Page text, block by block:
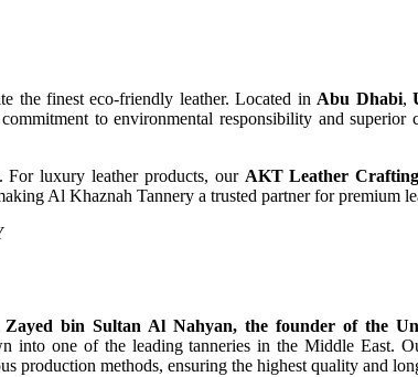
the finest eco-friendly leather. Located in Abu Dhabi,
to environmental responsibility and
For luxury leather products, our AKT Leather
Al Khaznah Tannery a trusted partner for premium
bin Sultan Al Nahyan, the founder of the
into one of the leading tanneries in the Middle East.
production methods, ensuring the highest quality and